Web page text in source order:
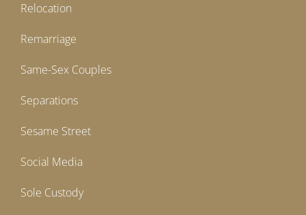
Relocation
Remarriage
Same-Sex Couples
Separations
Sesame Street
Social Media
Sole Custody